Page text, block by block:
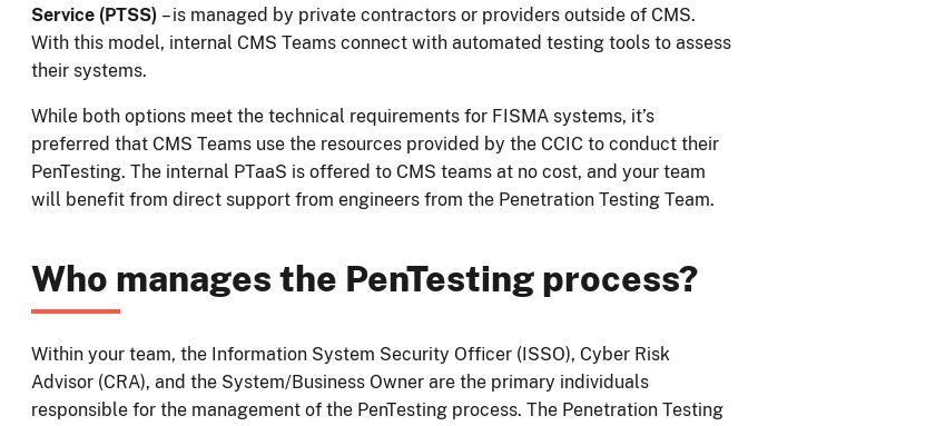
Service (PTSS) – is managed by private contractors or providers outside of CMS.
With this model, internal CMS Teams connect with automated testing tools to assess
their systems.
While both options meet the technical requirements for FISMA systems, it’s
preferred that CMS Teams use the resources provided by the CCIC to conduct their
PenTesting. The internal PTaaS is offered to CMS teams at no cost, and your team
will benefit from direct support from engineers from the Penetration Testing Team.
Who manages the PenTesting process?
Within your team, the Information System Security Officer (ISSO), Cyber Risk
Advisor (CRA), and the System/Business Owner are the primary individuals
responsible for the management of the PenTesting process. The Penetration Testing